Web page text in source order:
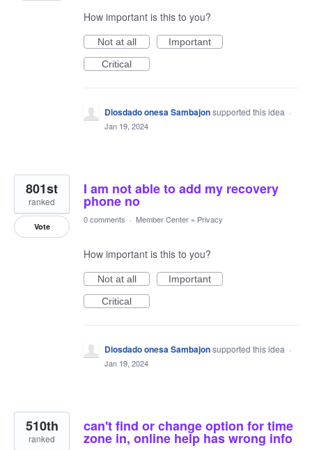
How important is this to you?
Not at all
Important
Critical
Diosdado onesa Sambajonsupported this idea ·
Jan 19, 2024
I am not able to add my recovery
phone no
801st
ranked
Vote
0 comments · Member Center » Privacy
How important is this to you?
Not at all
Important
Critical
Diosdado onesa Sambajonsupported this idea ·
Jan 19, 2024
can't find or change option for time
zone in, online help has wrong info
510th
ranked